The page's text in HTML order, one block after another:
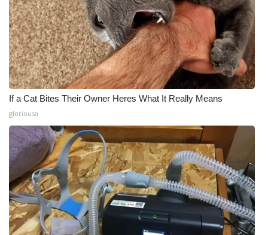
If a Cat Bites Their Owner Heres What It Really Means
gloriousa